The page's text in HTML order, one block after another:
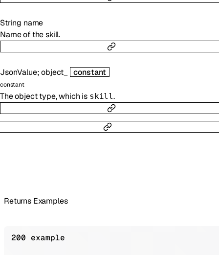
String name
Name of the skill.
JsonValue; object_ constant
constant
The object type, which is skill.
Returns Examples
200 example